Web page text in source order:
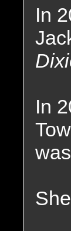
In
In